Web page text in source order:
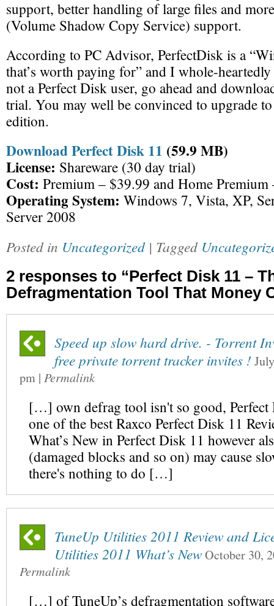
support, better handling of large files and
(Volume Shadow Copy Service) support.
According to PC Advisor, PerfectDisk is a
that’s worth paying for” and I whole-
not a Perfect Disk user, go ahead and
trial. You may well be convinced to upgrade
edition.
Download Perfect Disk 11 (59.9 MB)
License: Shareware (30 day trial)
Cost: Premium – $39.99 and Home Premium
Operating System: Windows 7, Vista, XP,
Server 2008
Posted in Uncategorized | Tagged
2 responses to “Perfect Disk 11 –
Defragmentation Tool That Money
Speed up slow hard drive. - Torrent
free private torrent tracker invites !
pm | Permalink
[…] own defrag tool isn't so good, Perfect
one of the best Raxco Perfect Disk 11
What’s New in Perfect Disk 11 however
(damaged blocks and so on) may cause
there's nothing to do […]
TuneUp Utilities 2011 Review and
Utilities 2011 What’s NewOctober 30,
Permalink
[…] of TuneUp’s defragmentation